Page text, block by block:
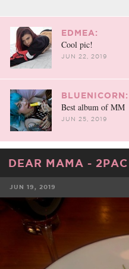
EDMEA:
Cool pic!
JUN 22, 2019
BLUENICORN:
Best album of MM
JUN 25, 2019
DEAR MAMA - 2PAC
JUN 19, 2019
FACEBOOK